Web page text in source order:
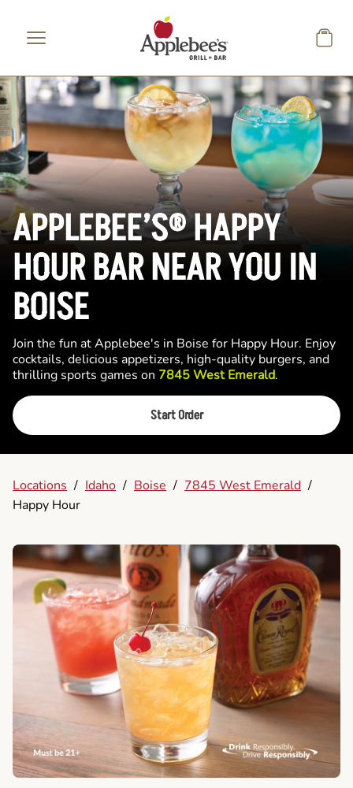
APPLEBEE’S® HAPPY
HOUR BAR NEAR YOU IN
BOISE
Join the fun at Applebee's in Boise for Happy Hour. Enjoy
cocktails, delicious appetizers, high-quality burgers, and
thrilling sports games on 7845 West Emerald.
Start Order
Locations / Idaho / Boise / 7845 West Emerald /
Happy Hour